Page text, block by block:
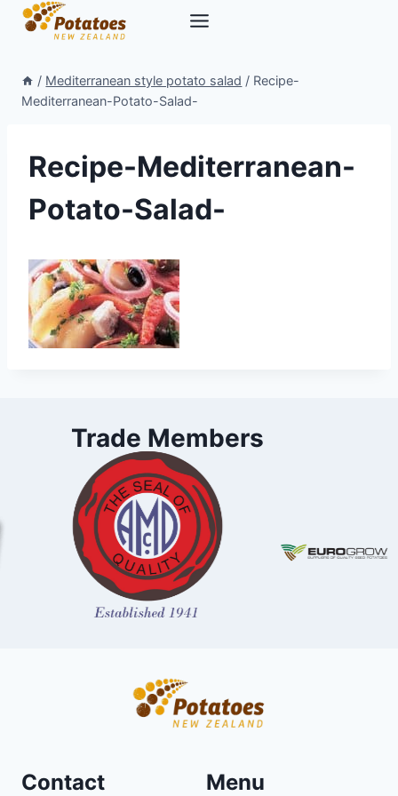
Skip
/ Mediterranean style potato salad / Recipe-
Mediterranean-Potato-Salad-
Recipe-Mediterranean-
Potato-Salad-
Trade Members
Contact Menu